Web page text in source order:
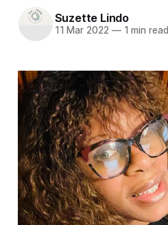
Suzette Lindo
11 Mar 2022 —1 min read